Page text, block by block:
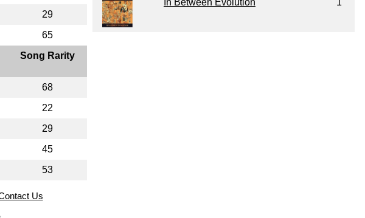
29
65
Song Rarity
68
22
29
45
53
In Between Evolution 1
Us